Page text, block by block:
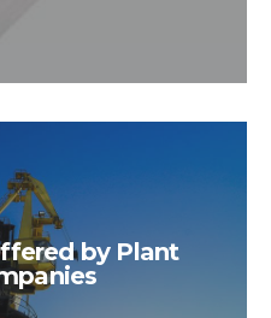
by Plant